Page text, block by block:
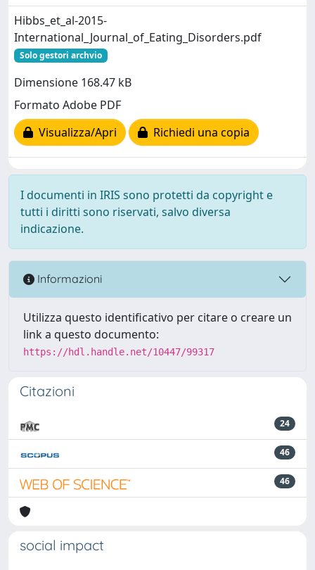
Hibbs_et_al-2015-
International_Journal_of_Eating_Disorders.pdf
Solo gestori archvio
Dimensione 168.47 kB
Formato Adobe PDF
Visualizza/Apri
Richiedi una copia
I documenti in IRIS sono protetti da copyright e
tutti i diritti sono riservati, salvo diversa
indicazione.
Informazioni
Utilizza questo identificativo per citare o creare un
link a questo documento:
https://hdl.handle.net/10447/99317
Citazioni
24
46
46
social impact